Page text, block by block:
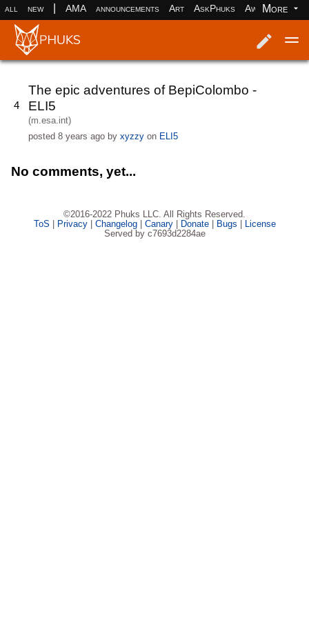
all new AMA announcements Art AskPhuks Aww books
More
4
The epic adventures of BepiColombo -
ELI5
(m.esa.int)
posted8 years ago byxyzzy on ELI5
No comments, yet...
©2016-2022 Phuks LLC. All Rights Reserved.
ToS | Privacy| Changelog| Canary| Donate| Bugs | License
Served by c7693d2284ae